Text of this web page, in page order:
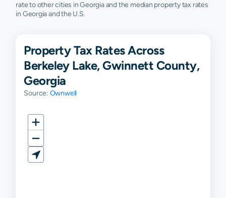
rate to other cities in Georgia and the median property tax rates
in Georgia and the U.S.
Property Tax Rates Across
Berkeley Lake, Gwinnett County,
Georgia
Source: Ownwell